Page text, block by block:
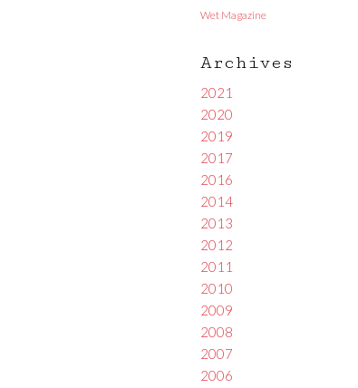
Wet Magazine
Archives
2021
2020
2019
2017
2016
2014
2013
2012
2011
2010
2009
2008
2007
2006